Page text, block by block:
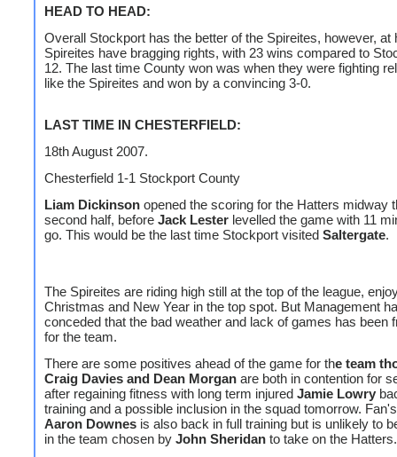
HEAD TO HEAD:
Overall Stockport has the better of the Spireites, however, at
Spireites have bragging rights, with 23 wins compared to
12. The last time County won was when they were fighting
like the Spireites and won by a convincing 3-0.
LAST TIME IN CHESTERFIELD:
18th August 2007.
Chesterfield 1-1 Stockport County
Liam Dickinson opened the scoring for the Hatters midway
second half, before Jack Lester levelled the game with 11
go. This would be the last time Stockport visited Saltergate.
The Spireites are riding high still at the top of the league,
Christmas and New Year in the top spot. But Management
conceded that the bad weather and lack of games has been
for the team.
There are some positives ahead of the game for the team
Craig Davies and Dean Morgan are both in contention for
after regaining fitness with long term injured Jamie Lowry
training and a possible inclusion in the squad tomorrow.
Aaron Downes is also back in full training but is unlikely to
in the team chosen by John Sheridan to take on the Hatters.